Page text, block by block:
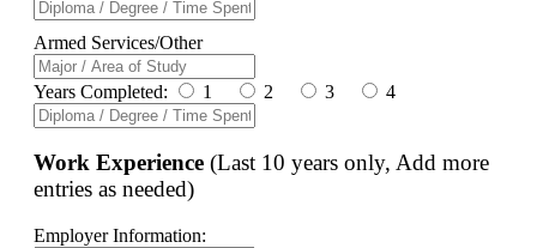
Armed Services/Other
Years Completed: 1 2 3 4
Work Experience (Last 10 years only, Add more
entries as needed)
Employer Information: